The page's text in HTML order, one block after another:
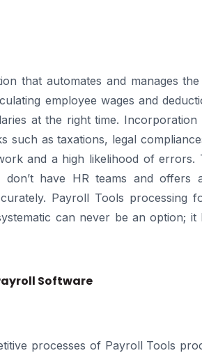
that automates and manages
employee wages and
at the right time.
such as taxations, legal
and a high likelihood of errors.
have HR teams and offers
Payroll Tools processing
can never be an option; it
Software
processes of Payroll Tools